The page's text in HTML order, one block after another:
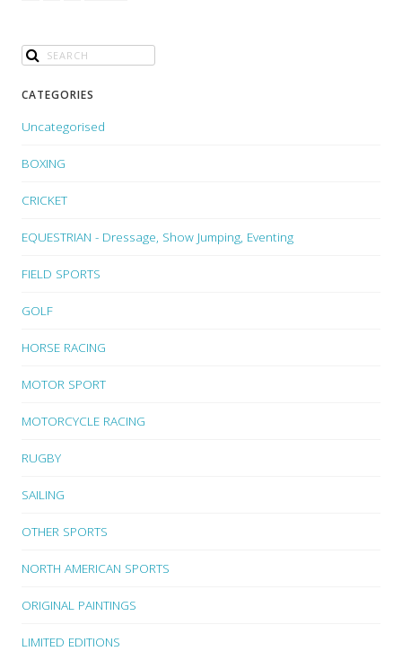
CATEGORIES
Uncategorised
BOXING
CRICKET
EQUESTRIAN - Dressage, Show Jumping, Eventing
FIELD SPORTS
GOLF
HORSE RACING
MOTOR SPORT
MOTORCYCLE RACING
RUGBY
SAILING
OTHER SPORTS
NORTH AMERICAN SPORTS
ORIGINAL PAINTINGS
LIMITED EDITIONS